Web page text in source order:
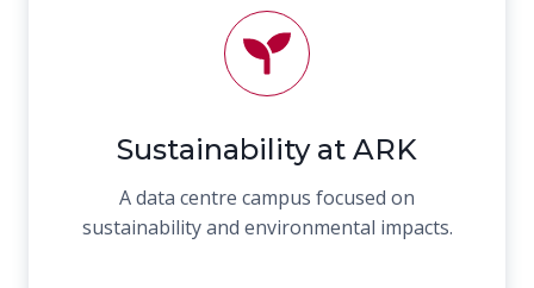
Sustainability at ARK
A data centre campus focused on
sustainability and environmental impacts.